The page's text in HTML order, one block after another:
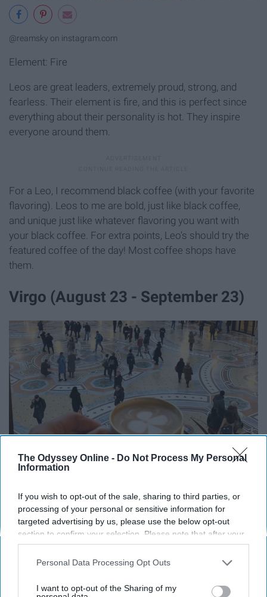
The Odyssey Online - Do Not Process My Personal
Information
If you wish to opt-out of the sale, sharing to third parties, or
processing of your personal or sensitive information for
targeted advertising by us, please use the below opt-out
section to confirm your selection. Please note that after your
opt-out request is processed you may continue seeing
interest-based ads based on personal information utilized by
your opt-out. You may separately opt-out of the further
Personal Data Processing Opt Outs
I want to opt-out of the Sharing of my
@reamsky on instagram.com
Element: Fire
Leos are great leaders, extremely proud, strong, and
fearless. Their element is fire, and this is perfect since
everything about their personality is hot. They inspire
everyone around them.
For a Leo, I recommend black coffee (with your favorite
flavoring). Leos to me are bold, just like black coffee,
and unique just like whatever flavoring you want with
your black coffee. For extra points, Leo's should try the
featured coffee of the day! Most coffee shops have
them.
Virgo (August 23 - September 23)
@idressitalian on instagram.com
Element: Earth
Virgos have an extremely high attention to detail, and are
curious individuals. They are usually humble and easy-